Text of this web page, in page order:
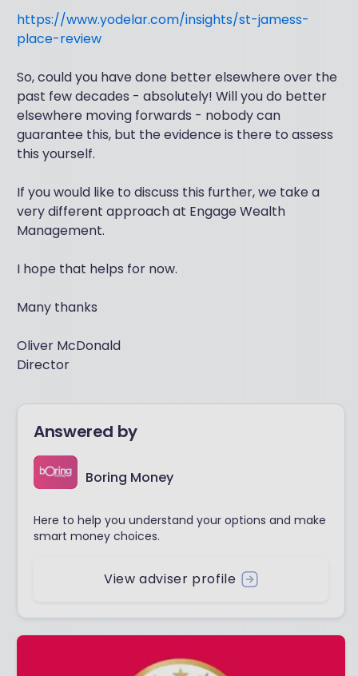
https://www.yodelar.com/insights/st-jamess-
place-review
So, could you have done better elsewhere over the
past few decades - absolutely! Will you do better
elsewhere moving forwards - nobody can
guarantee this, but the evidence is there to assess
this yourself.
If you would like to discuss this further, we take a
very different approach at Engage Wealth
Management.
I hope that helps for now.
Many thanks
Oliver McDonald
Director
Answered by
Boring Money
Here to help you understand your options and make
smart money choices.
View adviser profile